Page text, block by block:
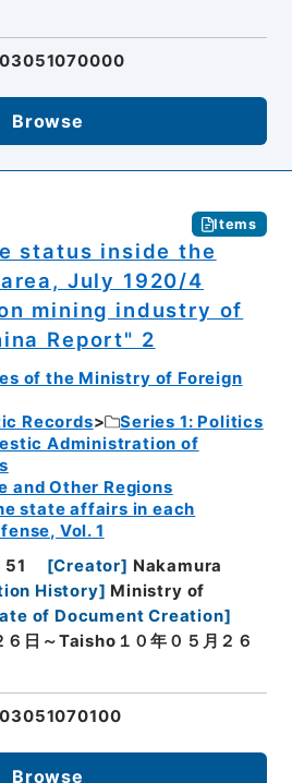
Browse
Items
status inside the
July 1920/4
mining industry of
Report" 2
of the Ministry of Foreign
Records
Series 1: Politics
Administration of
and Other Regions
state affairs in each
Vol. 1
51 [Creator] Nakamura
History] Ministry of
of Document Creation]
日～Taisho１０年０５月２６
Browse